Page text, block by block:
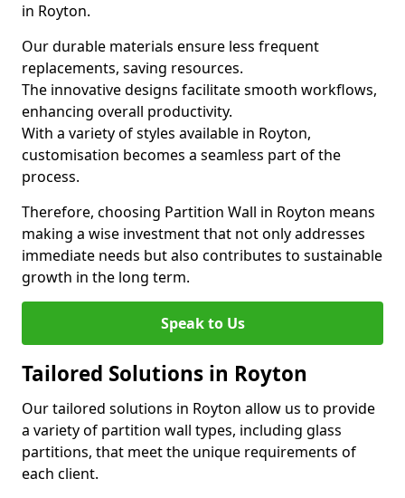
in Royton.
Our durable materials ensure less frequent
replacements, saving resources.
The innovative designs facilitate smooth workflows,
enhancing overall productivity.
With a variety of styles available in Royton,
customisation becomes a seamless part of the
process.
Therefore, choosing Partition Wall in Royton means
making a wise investment that not only addresses
immediate needs but also contributes to sustainable
growth in the long term.
Speak to Us
Tailored Solutions in Royton
Our tailored solutions in Royton allow us to provide
a variety of partition wall types, including glass
partitions, that meet the unique requirements of
each client.